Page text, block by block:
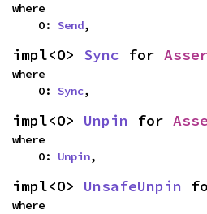
where
    O:
Send,
impl<O> Sync for
where
    O:
Sync,
impl<O> Unpin for
where
    O:
Unpin,
impl<O> UnsafeUnpin
where